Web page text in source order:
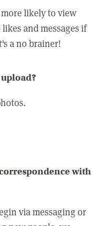
likely to view
and messages if
a no brainer!
with
via messaging or